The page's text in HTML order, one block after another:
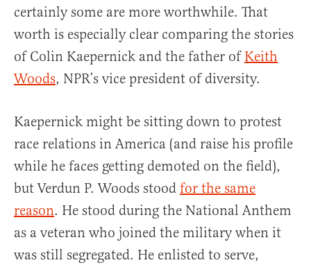
certainly some are more worthwhile. That
worth is especially clear comparing the stories
of Colin Kaepernick and the father of Keith
Woods, NPR’s vice president of diversity.
Kaepernick might be sitting down to protest
race relations in America (and raise his profile
while he faces getting demoted on the field),
but Verdun P. Woods stood for the same
reason. He stood during the National Anthem
as a veteran who joined the military when it
was still segregated. He enlisted to serve,